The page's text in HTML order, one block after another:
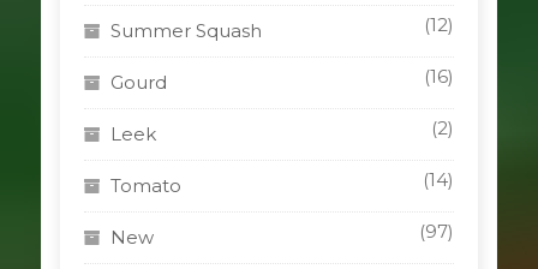
Summer Squash (12)
Gourd (16)
Leek (2)
Tomato (14)
New (97)